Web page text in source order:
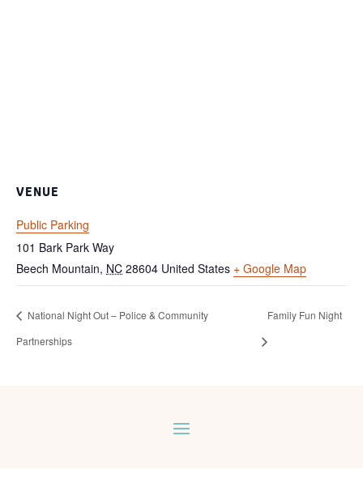
VENUE
Public Parking
101 Bark Park Way
Beech Mountain, NC 28604 United States + Google Map
National Night Out – Police & Community
Partnerships
Family Fun Night